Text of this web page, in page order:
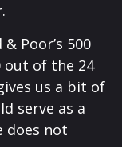
Poor’s 500
out of the 24
us a bit of
serve as a
does not